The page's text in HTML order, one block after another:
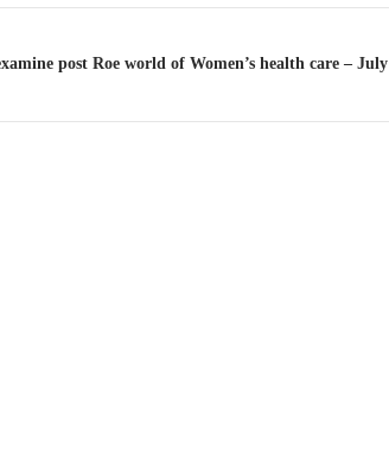
post Roe world of Women’s health care – July